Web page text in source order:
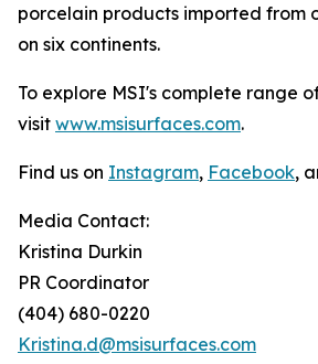
porcelain products imported from
on six continents.
To explore MSI's complete range
visit www.msisurfaces.com.
Find us on Instagram, Facebook,
Media Contact:
Kristina Durkin
PR Coordinator
(404) 680-0220
Kristina.d@msisurfaces.com